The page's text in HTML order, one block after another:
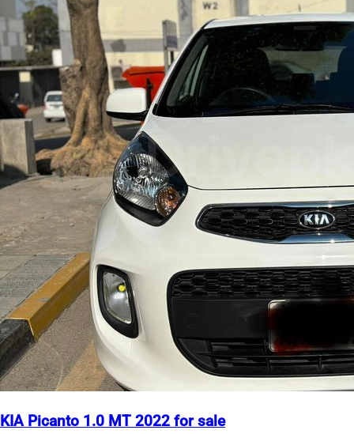
KIA Picanto 1.0 MT 2022 for sale